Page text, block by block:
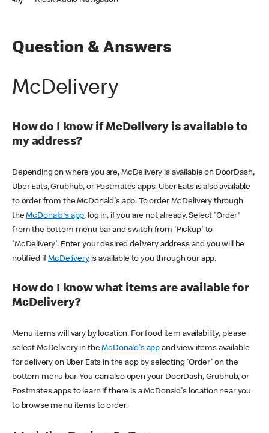
Question & Answers
McDelivery
How do I know if McDelivery is available to
my address?
Depending on where you are, McDelivery is available on DoorDash,
Uber Eats, Grubhub, or Postmates apps. Uber Eats is also available
to order from the McDonald's app. To order McDelivery through
theMcDonald's app, log in, if you are not already. Select 'Order'
from the bottom menu bar and switch from 'Pickup' to
'McDelivery'. Enter your desired delivery address and you will be
notified ifMcDeliveryis available to you through our app.
How do I know what items are available for
McDelivery?
Menu items will vary by location. For food item availability, please
select McDelivery in theMcDonald's app and view items available
for delivery on Uber Eats in the app by selecting 'Order' on the
bottom menu bar. You can also open your DoorDash, Grubhub, or
Postmates apps to learn if there is a McDonald's location near you
to browse menu items to order.